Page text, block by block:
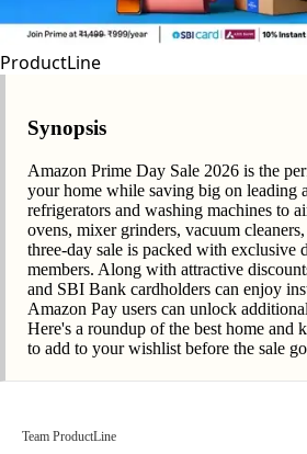
ProductLine
Synopsis
Amazon Prime Day Sale 2026 is the
your home while saving big on leading
refrigerators and washing machines to
ovens, mixer grinders, vacuum
three-day sale is packed with exclusive
members. Along with attractive
and SBI Bank cardholders can enjoy
Amazon Pay users can unlock
Here's a roundup of the best home and
to add to your wishlist before the sale
Team ProductLine